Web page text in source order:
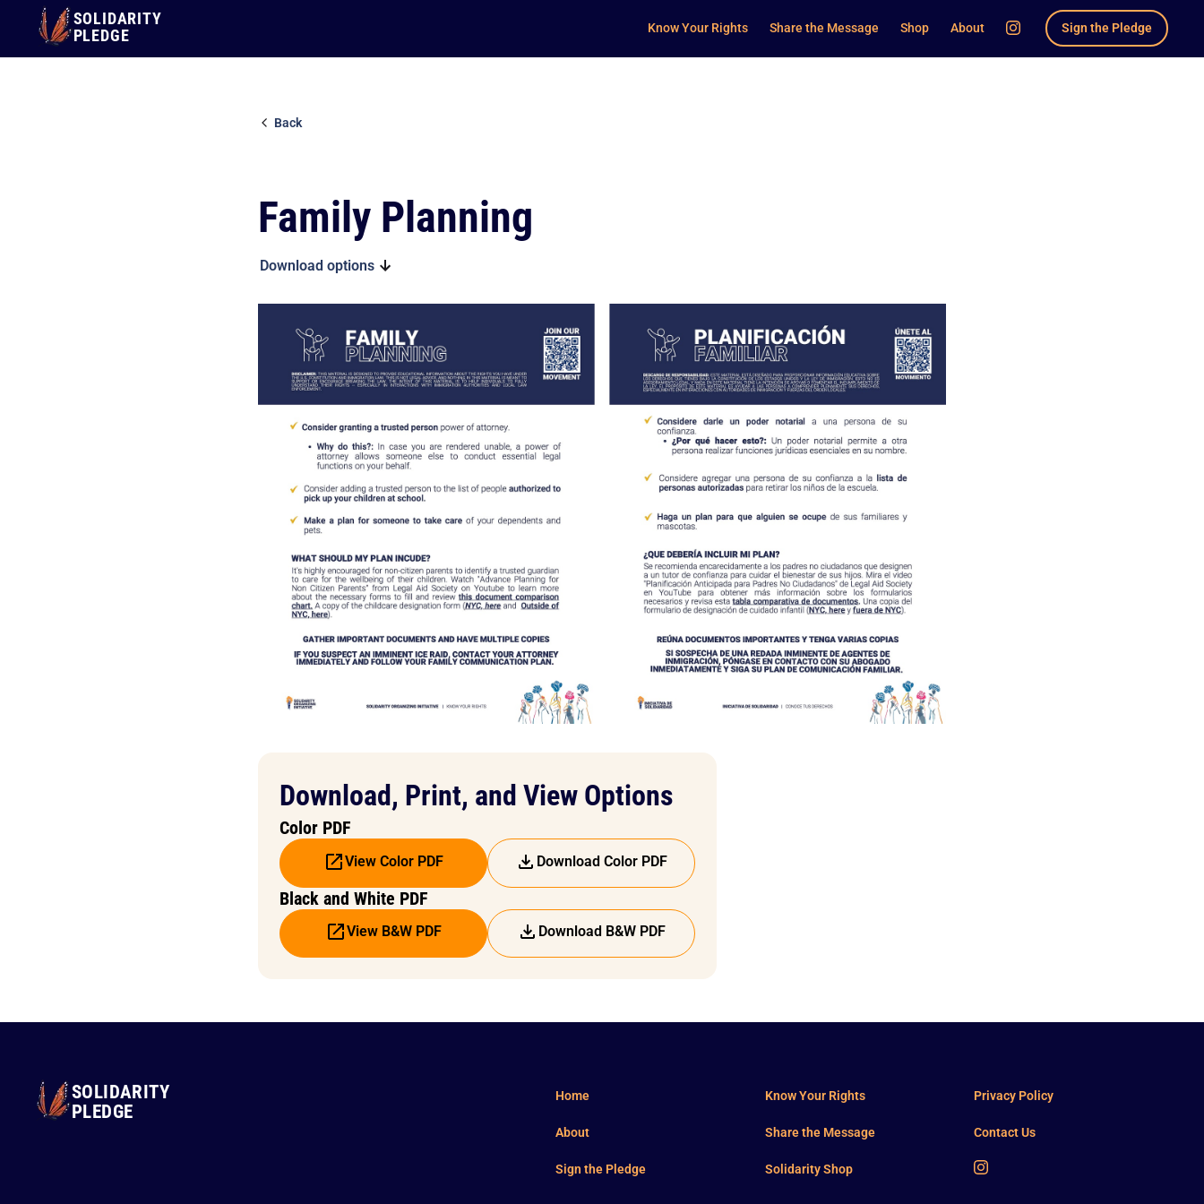
SOLIDARITY
PLEDGE
Know Your Rights Share the Message Shop About Sign the Pledge
Back
Family Planning
Download options
Download, Print, and View Options
Color PDF
View Color PDF Download Color PDF
Black and White PDF
View B&W PDF Download B&W PDF
SOLIDARITY
PLEDGE
Home
About
Sign the Pledge
Know Your Rights
Share the Message
Solidarity Shop
Privacy Policy
Contact Us